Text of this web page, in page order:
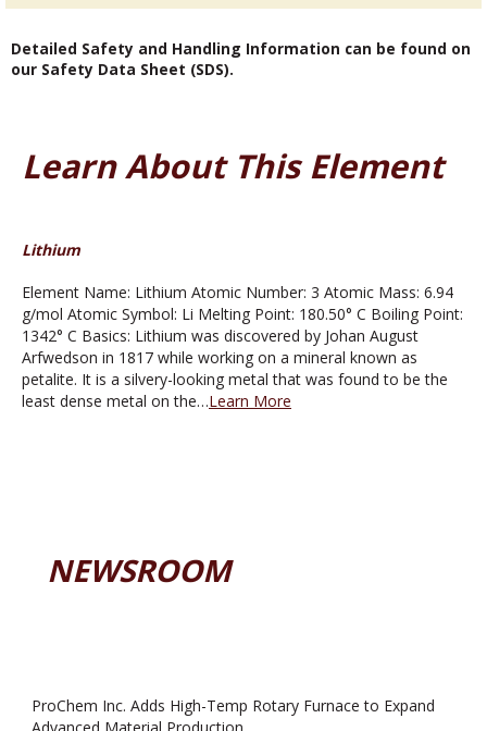
Detailed Safety and Handling Information can be found on
our Safety Data Sheet (SDS).
Learn About This Element
Lithium
Element Name: Lithium Atomic Number: 3 Atomic Mass: 6.94
g/mol Atomic Symbol: Li Melting Point: 180.50° C Boiling Point:
1342° C Basics: Lithium was discovered by Johan August
Arfwedson in 1817 while working on a mineral known as
petalite. It is a silvery-looking metal that was found to be the
least dense metal on the…Learn More
NEWSROOM
ProChem Inc. Adds High-Temp Rotary Furnace to Expand